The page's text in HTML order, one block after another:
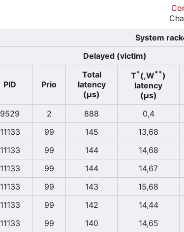
System
Delayed (victim)
PID
Prio
Total
latency
(µs)
T*(,W**)
latency
(µs)
9529 2 888 0,4
11133
99 145 13,68
11133
99 144 14,68
11133
99 144 14,67
11133
99 143 15,68
11133
99 142 14,44
11133
99 140 14,65